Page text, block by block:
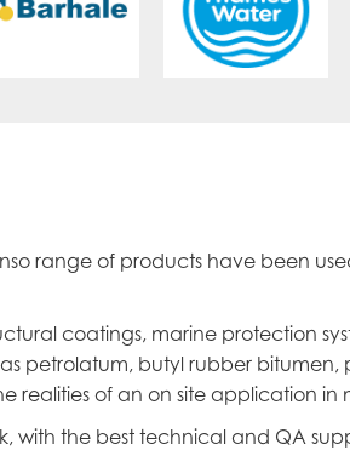
range of products have been
coatings, marine protection
petrolatum, butyl rubber bitumen,
realities of an on site application in
the best technical and QA